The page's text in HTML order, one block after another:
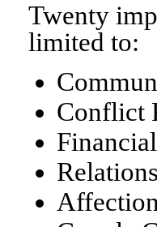
Twenty
limited to:
Conflict